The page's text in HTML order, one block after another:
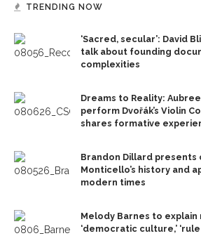
TRENDING NOW
‘Sacred, secular’: David
talk about founding
complexities
Dreams to Reality:
perform Dvořák’s Violin
shares formative
Brandon Dillard
Monticello’s history and
modern times
Melody Barnes to
‘democratic culture,’ ‘rule